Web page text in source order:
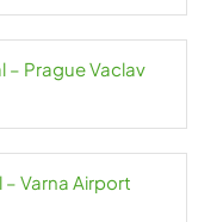
– Prague Vaclav
– Varna Airport